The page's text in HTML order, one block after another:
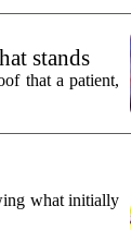
stands
that a patient,
what initially